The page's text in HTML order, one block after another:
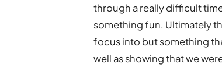
through a really difficult
something fun. Ultimately
focus into but something
well as showing that we